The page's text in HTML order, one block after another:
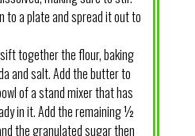
to a plate and spread it out to
together the flour, baking
and salt. Add the butter to
of a stand mixer that has
in it. Add the remaining ½
the granulated sugar then